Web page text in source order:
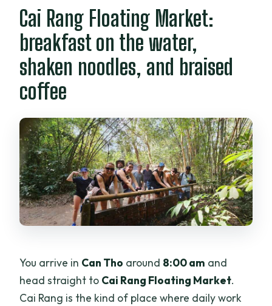
Cai Rang Floating Market:
breakfast on the water,
shaken noodles, and braised
coffee
You arrive in Can Tho around 8:00 am and
head straight to Cai Rang Floating Market.
Cai Rang is the kind of place where daily work